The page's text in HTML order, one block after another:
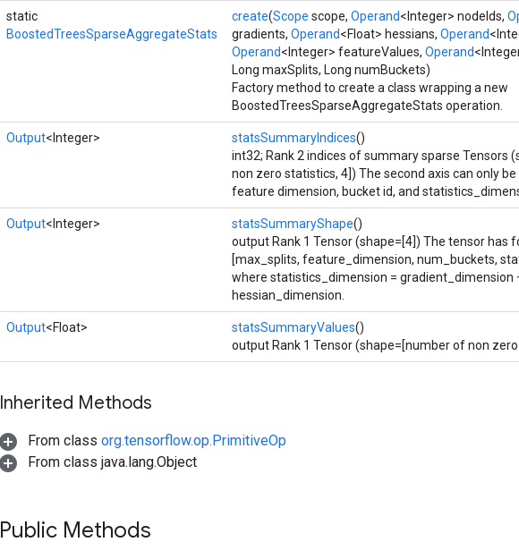
static
BoostedTreesSparseAggregateStats
create(Scope scope, Operand<Integer> nodeIds,
gradients, Operand<Float> hessians, Operand
Operand<Integer> featureValues, Operand
Long maxSplits, Long numBuckets)
Factory method to create a class wrapping a new
BoostedTreesSparseAggregateStats operation.
Output<Integer> statsSummaryIndices()
int32; Rank 2 indices of summary sparse Tensors
non zero statistics, 4]) The second axis can only be
feature dimension, bucket id, and
Output<Integer> statsSummaryShape()
output Rank 1 Tensor (shape=[4]) The tensor has
[max_splits, feature_dimension, num_buckets,
where statistics_dimension = gradient_dimension
hessian_dimension.
Output<Float> statsSummaryValues()
output Rank 1 Tensor (shape=[number of non
Inherited Methods
From class org.tensorflow.op.PrimitiveOp
From class java.lang.Object
Public Methods